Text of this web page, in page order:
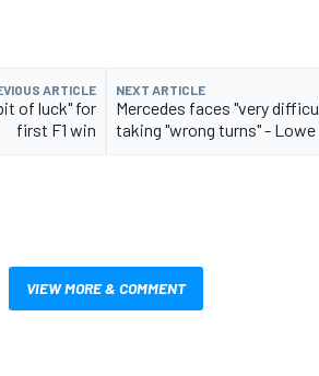
ARTICLE
of luck" for
first F1 win
NEXT ARTICLE
Mercedes faces "very
taking "wrong turns" - Lowe
VIEW MORE & COMMENT